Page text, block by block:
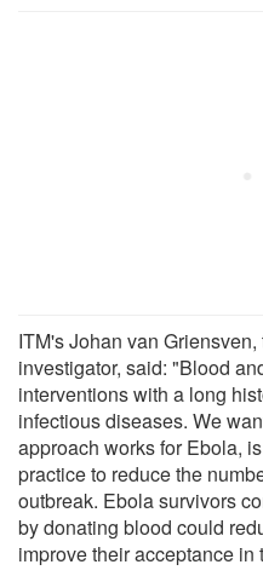
ITM's Johan van
investigator, said: "Blood
interventions with a long
infectious diseases. We
approach works for Ebola,
practice to reduce the
outbreak. Ebola survivors
by donating blood could
improve their acceptance in